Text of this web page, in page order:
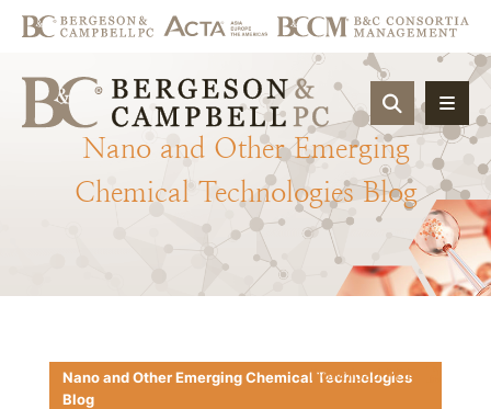
OPEN
Nano and Other Emerging
Chemical Technologies Blog
Download PDF
Nano and Other Emerging Chemical Technologies
Blog